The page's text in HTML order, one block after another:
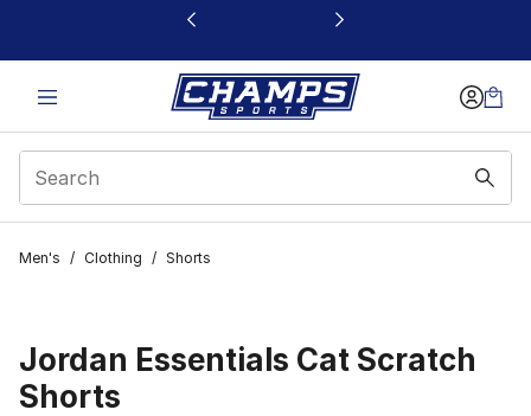
This link will open in a new window
Men's / Clothing / Shorts
Jordan Essentials Cat Scratch
Shorts